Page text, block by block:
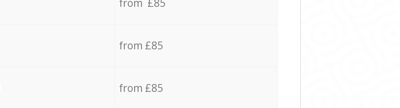
from £85
from £85
from £85